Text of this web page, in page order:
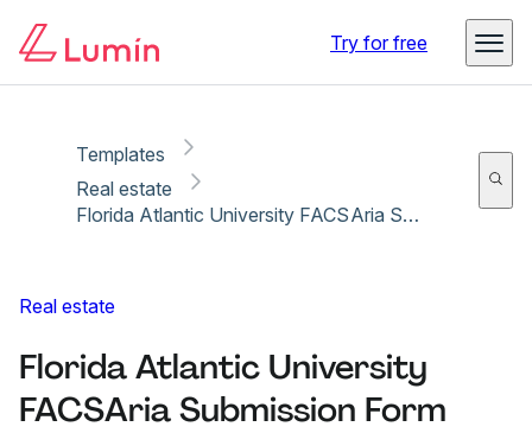
Try for free
Templates
Real estate
Florida Atlantic University FACSAria Submission Form
Real estate
Florida Atlantic University
FACSAria Submission Form